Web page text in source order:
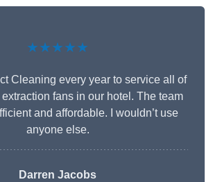
★★★★★
Cleaning every year to service all of
fans in our hotel. The team
and affordable. I wouldn’t use
anyone else.
Darren Jacobs